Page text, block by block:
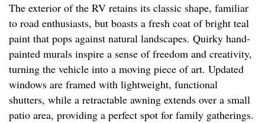
The exterior of the RV retains its classic shape, familiar
to road enthusiasts, but boasts a fresh coat of bright teal
paint that pops against natural landscapes. Quirky hand-
painted murals inspire a sense of freedom and creativity,
turning the vehicle into a moving piece of art. Updated
windows are framed with lightweight, functional
shutters, while a retractable awning extends over a small
patio area, providing a perfect spot for family gatherings.